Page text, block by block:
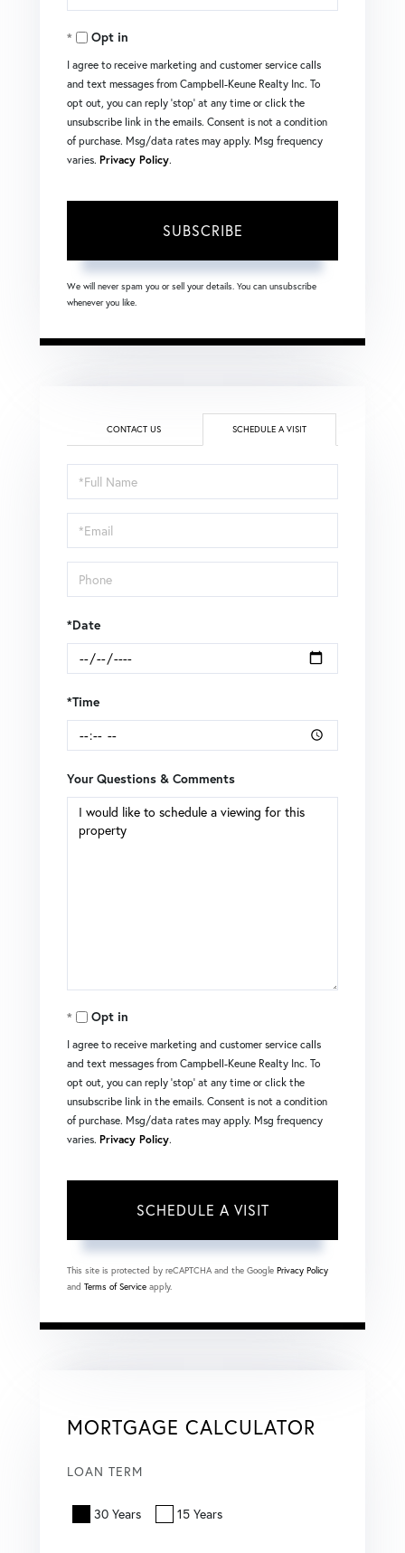
Your
EmailOpt in
I agree to receive marketing and customer service calls
and text messages from Campbell-Keune Realty Inc. To
opt out, you can reply 'stop' at any time or click the
unsubscribe link in the emails. Consent is not a condition
of purchase. Msg/data rates may apply. Msg frequency
varies. Privacy Policy.
SUBSCRIBE
We will never spam you or sell your details. You can unsubscribe
whenever you like.
CONTACT US SCHEDULE A VISIT
Schedule
a
Visit
*Date
*Time
Your Questions & Comments
Opt in
I agree to receive marketing and customer service calls
and text messages from Campbell-Keune Realty Inc. To
opt out, you can reply 'stop' at any time or click the
unsubscribe link in the emails. Consent is not a condition
of purchase. Msg/data rates may apply. Msg frequency
varies. Privacy Policy.
This site is protected by reCAPTCHA and the Google Privacy Policy
and Terms of Service apply.
MORTGAGE CALCULATOR
LOAN TERM
30 Years 15 Years